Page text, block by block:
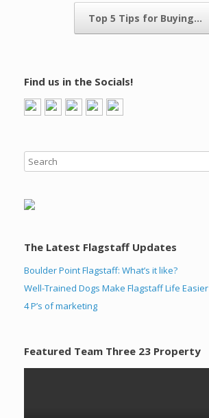
Top 5 Tips for Buying…
Find us in the Socials!
The Latest Flagstaff Updates
Boulder Point Flagstaff: What’s it like?
Well-Trained Dogs Make Flagstaff Life Easier
4 P’s of marketing
Featured Team Three 23 Property